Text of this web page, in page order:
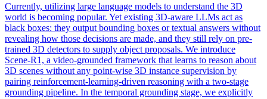
Currently, utilizing large language models to understand the 3D
world is becoming popular. Yet existing 3D-aware LLMs act as
black boxes: they output bounding boxes or textual answers without
revealing how those decisions are made, and they still rely on pre-
trained 3D detectors to supply object proposals. We introduce
Scene-R1, a video-grounded framework that learns to reason about
3D scenes without any point-wise 3D instance supervision by
pairing reinforcement-learning-driven reasoning with a two-stage
grounding pipeline. In the temporal grounding stage, we explicitly